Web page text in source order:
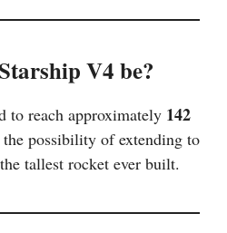
V4 be?
to reach approximately 142
possibility of extending to
tallest rocket ever built.